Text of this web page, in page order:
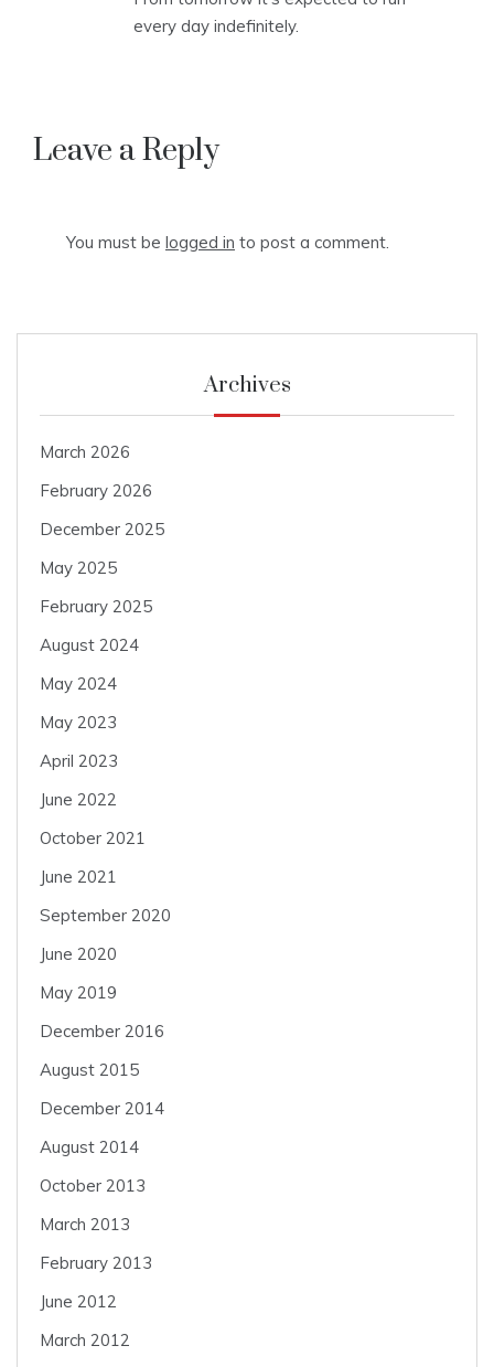
every day indefinitely.
Leave a Reply
You must be logged in to post a comment.
Archives
March 2026
February 2026
December 2025
May 2025
February 2025
August 2024
May 2024
May 2023
April 2023
June 2022
October 2021
June 2021
September 2020
June 2020
May 2019
December 2016
August 2015
December 2014
August 2014
October 2013
March 2013
February 2013
June 2012
March 2012